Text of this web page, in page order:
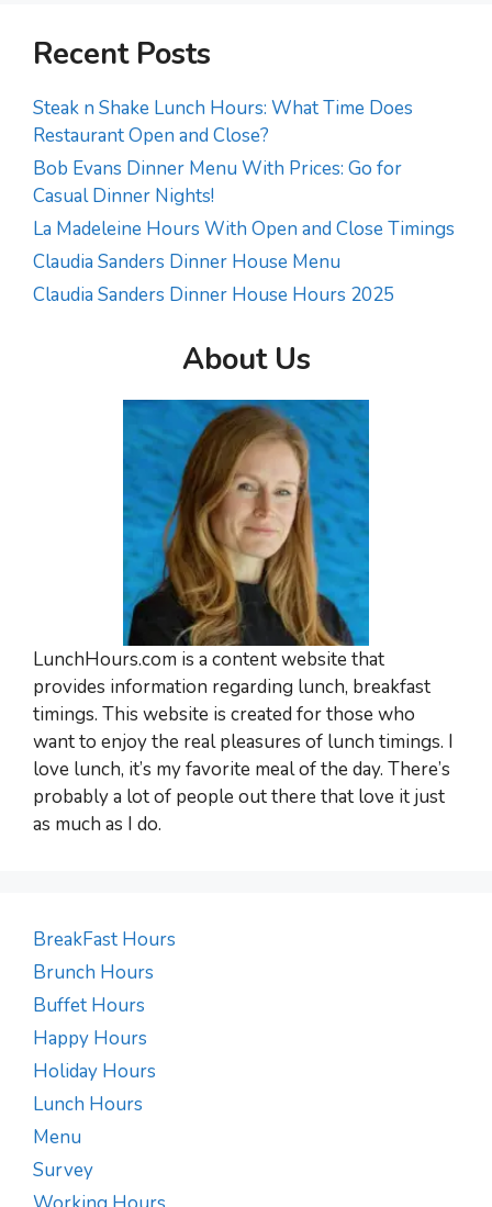
Recent Posts
Steak n Shake Lunch Hours: What Time Does
Restaurant Open and Close?
Bob Evans Dinner Menu With Prices: Go for
Casual Dinner Nights!
La Madeleine Hours With Open and Close Timings
Claudia Sanders Dinner House Menu
Claudia Sanders Dinner House Hours 2025
About Us
LunchHours.com is a content website that
provides information regarding lunch, breakfast
timings. This website is created for those who
want to enjoy the real pleasures of lunch timings. I
love lunch, it’s my favorite meal of the day. There’s
probably a lot of people out there that love it just
as much as I do.
BreakFast Hours
Brunch Hours
Buffet Hours
Happy Hours
Holiday Hours
Lunch Hours
Menu
Survey